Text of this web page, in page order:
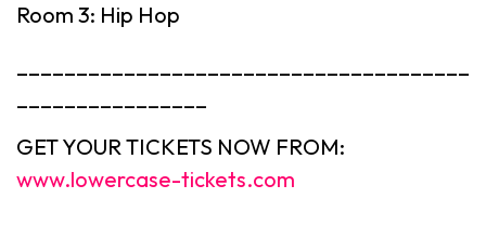
Room 3: Hip Hop
GET YOUR TICKETS NOW FROM:
www.lowercase-tickets.com